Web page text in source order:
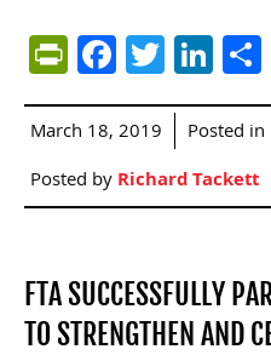
PrintFriendly
Facebook
Twitter
March 18, 2019 Posted in
Posted byRichard Tackett
FTA SUCCESSFULLY
TO STRENGTHEN AND